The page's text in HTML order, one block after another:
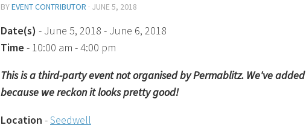
BYEVENT CONTRIBUTOR · JUNE 5, 2018
Date(s) - June 5, 2018 - June 6, 2018
Time - 10:00 am - 4:00 pm
This is a third-party event not organised by Permablitz. We've
because we reckon it looks pretty good!
Location -Seedwell